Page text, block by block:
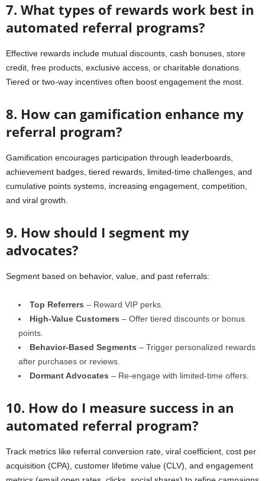
7. What types of rewards work best in
automated referral programs?
Effective rewards include mutual discounts, cash bonuses, store
credit, free products, exclusive access, or charitable donations.
Tiered or two-way incentives often boost engagement the most.
8. How can gamification enhance my
referral program?
Gamification encourages participation through leaderboards,
achievement badges, tiered rewards, limited-time challenges, and
cumulative points systems, increasing engagement, competition,
and viral growth.
9. How should I segment my
advocates?
Segment based on behavior, value, and past referrals:
Top Referrers – Reward VIP perks.
High-Value Customers – Offer tiered discounts or bonus
points.
Behavior-Based Segments – Trigger personalized rewards
after purchases or reviews.
Dormant Advocates – Re-engage with limited-time offers.
10. How do I measure success in an
automated referral program?
Track metrics like referral conversion rate, viral coefficient, cost per
acquisition (CPA), customer lifetime value (CLV), and engagement